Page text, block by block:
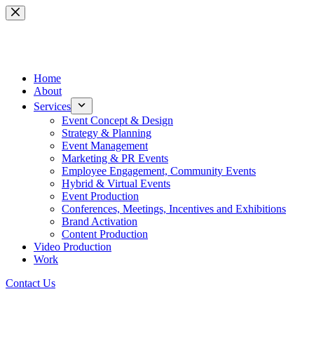
Skip
to
Home
About
Services
Event Concept & Design
Strategy & Planning
Event Management
Marketing & PR Events
Employee Engagement, Community Events
Hybrid & Virtual Events
Event Production
Conferences, Meetings, Incentives and Exhibitions
Brand Activation
Content Production
Video Production
Work
Contact Us